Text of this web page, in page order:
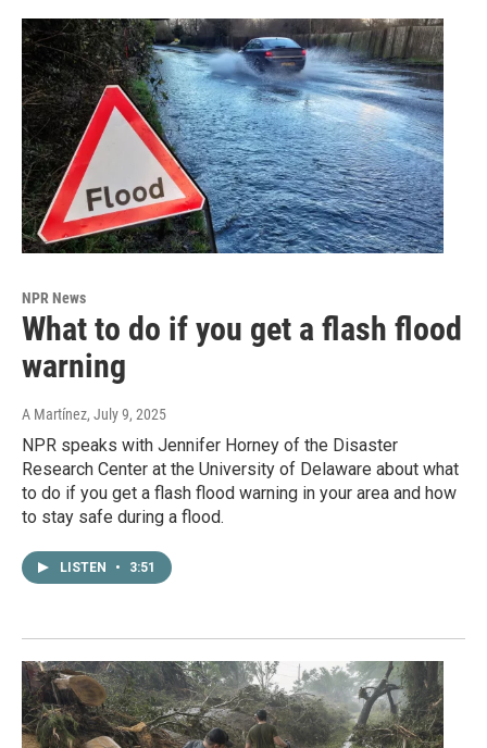
NPR News
What to do if you get a flash flood
warning
A Martínez, July 9, 2025
NPR speaks with Jennifer Horney of the Disaster
Research Center at the University of Delaware about what
to do if you get a flash flood warning in your area and how
to stay safe during a flood.
LISTEN • 3:51